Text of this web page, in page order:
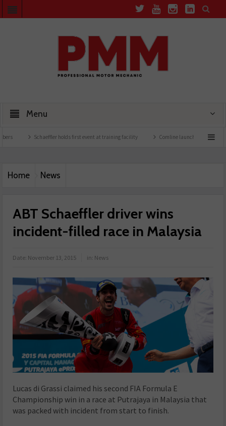
Menu
Schaeffler holds first event at training facility Comline launches EVLine range
Home News
ABT Schaeffler driver wins
incident-filled race in Malaysia
Date: November 13, 2015 in: News
Lucas di Grassi claimed his second FIA Formula E
Championship win in a race at Putrajaya in Malaysia that
was packed with incident from start to finish.